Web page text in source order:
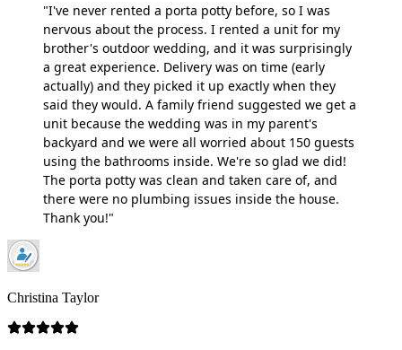
"I've never rented a porta potty before, so I was
nervous about the process. I rented a unit for my
brother's outdoor wedding, and it was surprisingly
a great experience. Delivery was on time (early
actually) and they picked it up exactly when they
said they would. A family friend suggested we get a
unit because the wedding was in my parent's
backyard and we were all worried about 150 guests
using the bathrooms inside. We're so glad we did!
The porta potty was clean and taken care of, and
there were no plumbing issues inside the house.
Thank you!"
Christina Taylor